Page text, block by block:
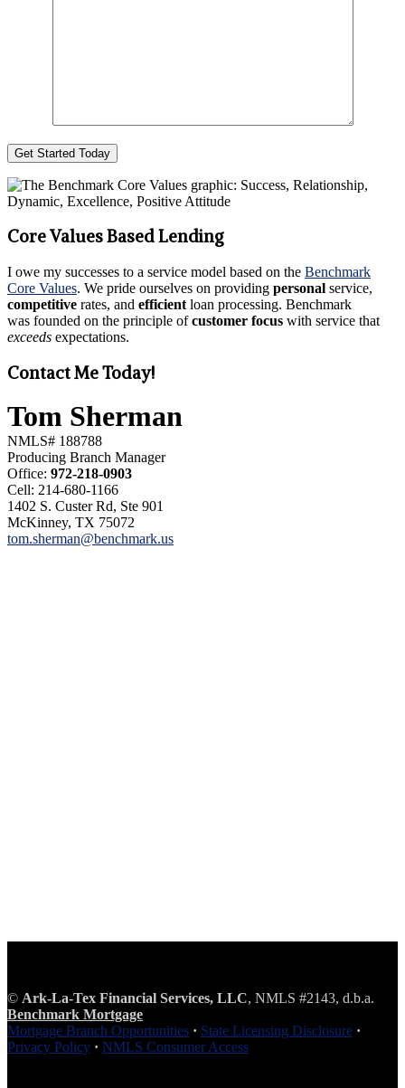
Core Values Based Lending
I owe my successes to a service model based on the Benchmark
Core Values. We pride ourselves on providing personal service,
competitive rates, and efficient loan processing. Benchmark
was founded on the principle ofcustomer focus with service that
exceeds expectations.
Contact Me Today!
Tom Sherman
NMLS# 188788
Producing Branch Manager
Office: 972-218-0903
Cell: 214-680-1166
1402 S. Custer Rd, Ste 901
McKinney, TX 75072
tom.sherman@benchmark.us
© Ark-La-Tex Financial Services, LLC, NMLS #2143, d.b.a.
Benchmark Mortgage
Mortgage Branch Opportunities · State Licensing Disclosure ·
Privacy Policy · NMLS Consumer Access